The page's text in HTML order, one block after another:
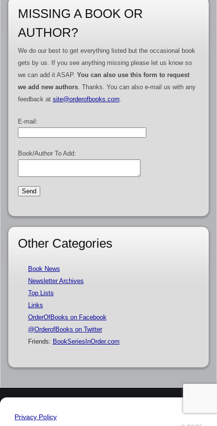
MISSING A BOOK OR
AUTHOR?
We do our best to get everything listed but the occasional book
gets by us. If you see anything missing please let us know so
we can add it ASAP. You can also use this form to request
we add new authors. Thanks. You can also e-mail us with any
feedback at site@orderofbooks.com.
E-mail:
Book/Author To Add:
Other Categories
Book News
Newsletter Archives
Top Lists
Links
OrderOfBooks on Facebook
@OrderofBooks on Twitter
Friends: BookSeriesInOrder.com
Privacy Policy